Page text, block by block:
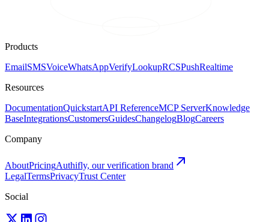
Products
EmailSMSVoiceWhatsAppVerifyLookupRCSPushRealtime
Resources
DocumentationQuickstartAPI ReferenceMCP ServerKnowledge
BaseIntegrationsCustomersGuidesChangelogBlogCareers
Company
AboutPricingAuthifly, our verification brand
LegalTermsPrivacyTrust Center
Social